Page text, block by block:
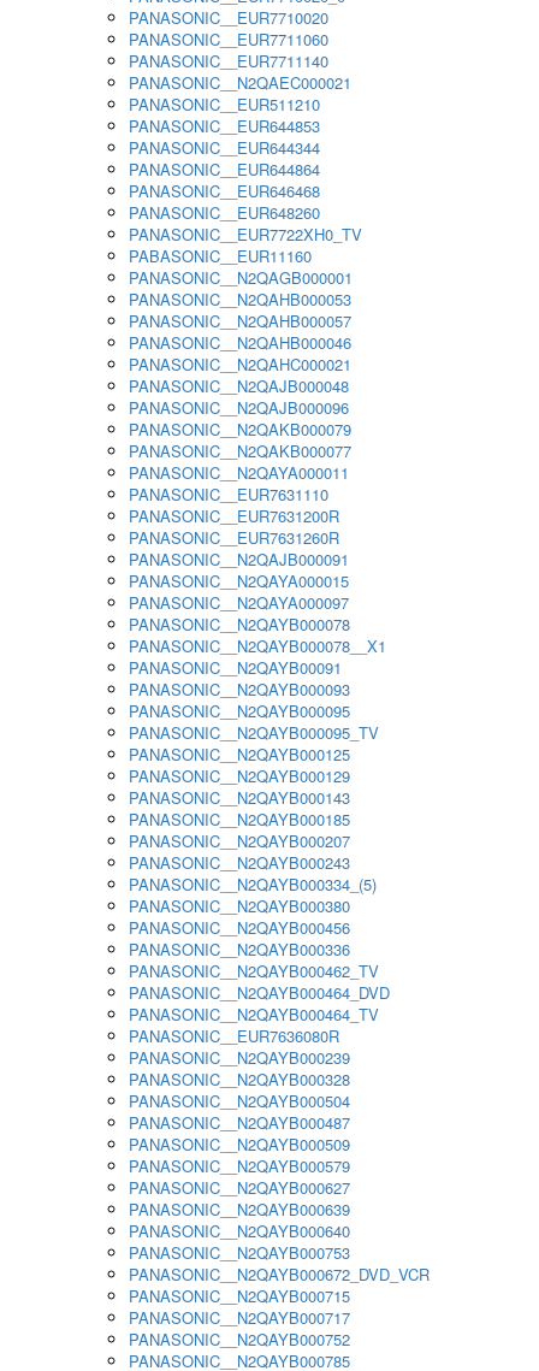
PANASONIC__EUR7710020
PANASONIC__EUR7711060
PANASONIC__EUR7711140
PANASONIC__N2QAEC000021
PANASONIC__EUR511210
PANASONIC__EUR644853
PANASONIC__EUR644344
PANASONIC__EUR644864
PANASONIC__EUR646468
PANASONIC__EUR648260
PANASONIC__EUR7722XH0_TV
PABASONIC__EUR11160
PANASONIC__N2QAGB000001
PANASONIC__N2QAHB000053
PANASONIC__N2QAHB000057
PANASONIC__N2QAHB000046
PANASONIC__N2QAHC000021
PANASONIC__N2QAJB000048
PANASONIC__N2QAJB000096
PANASONIC__N2QAKB000079
PANASONIC__N2QAKB000077
PANASONIC__N2QAYA000011
PANASONIC__EUR7631110
PANASONIC__EUR7631200R
PANASONIC__EUR7631260R
PANASONIC__N2QAJB000091
PANASONIC__N2QAYA000015
PANASONIC__N2QAYA000097
PANASONIC__N2QAYB000078
PANASONIC__N2QAYB000078__X1
PANASONIC__N2QAYB00091
PANASONIC__N2QAYB000093
PANASONIC__N2QAYB000095
PANASONIC__N2QAYB000095_TV
PANASONIC__N2QAYB000125
PANASONIC__N2QAYB000129
PANASONIC__N2QAYB000143
PANASONIC__N2QAYB000185
PANASONIC__N2QAYB000207
PANASONIC__N2QAYB000243
PANASONIC__N2QAYB000334_(5)
PANASONIC__N2QAYB000380
PANASONIC__N2QAYB000456
PANASONIC__N2QAYB000336
PANASONIC__N2QAYB000462_TV
PANASONIC__N2QAYB000464_DVD
PANASONIC__N2QAYB000464_TV
PANASONIC__EUR7636080R
PANASONIC__N2QAYB000239
PANASONIC__N2QAYB000328
PANASONIC__N2QAYB000504
PANASONIC__N2QAYB000487
PANASONIC__N2QAYB000509
PANASONIC__N2QAYB000579
PANASONIC__N2QAYB000627
PANASONIC__N2QAYB000639
PANASONIC__N2QAYB000640
PANASONIC__N2QAYB000753
PANASONIC__N2QAYB000672_DVD_VCR
PANASONIC__N2QAYB000715
PANASONIC__N2QAYB000717
PANASONIC__N2QAYB000752
PANASONIC__N2QAYB000785